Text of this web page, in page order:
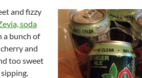
and fizzy
soda
a bunch of
and
too sweet